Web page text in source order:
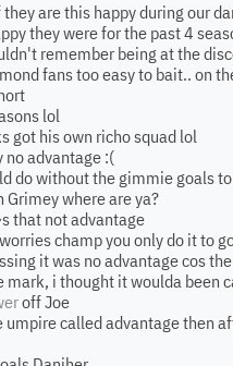
are this happy during our
they were for the past 4
remember being at the
fans too easy to bait.. on
lol
got his own richo squad lol
no advantage :(
do without the gimmie goals
Grimey where are ya?
that not advantage
champ you only do it to
it was no advantage cos
mark, i thought it woulda been
off Joe
umpire called advantage then